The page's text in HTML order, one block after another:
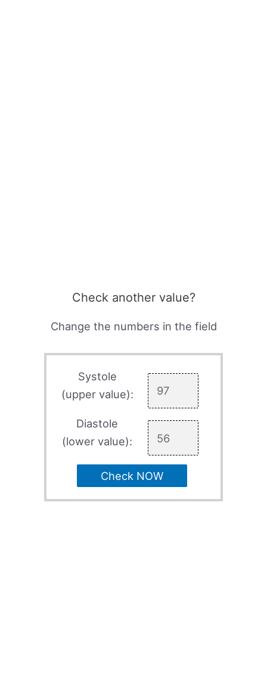
Check another value?
Change the numbers in the field
Systole
(upper value):
Diastole
(lower value):
Check NOW